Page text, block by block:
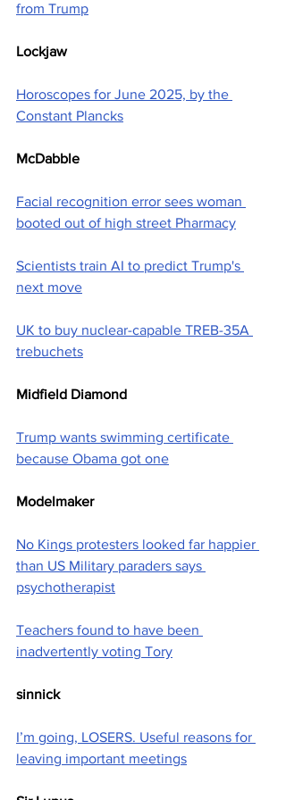
from Trump
Lockjaw
Horoscopes for June 2025, by the
Constant Plancks
McDabble
Facial recognition error sees woman
booted out of high street Pharmacy
Scientists train AI to predict Trump's
next move
UK to buy nuclear-capable TREB-35A
trebuchets
Midfield Diamond
Trump wants swimming certificate
because Obama got one
Modelmaker
No Kings protesters looked far happier
than US Military paraders says
psychotherapist
Teachers found to have been
inadvertently voting Tory
sinnick
I’m going, LOSERS. Useful reasons for
leaving important meetings